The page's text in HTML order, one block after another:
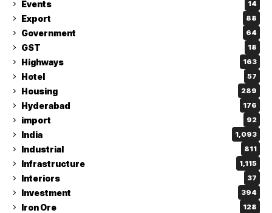
Events 14
Export 88
Government 64
GST 18
Highways 163
Hotel 57
Housing 289
Hyderabad 176
import 92
India 1,093
Industrial 811
Infrastructure 1,115
Interiors 37
Investment 394
Iron Ore 128